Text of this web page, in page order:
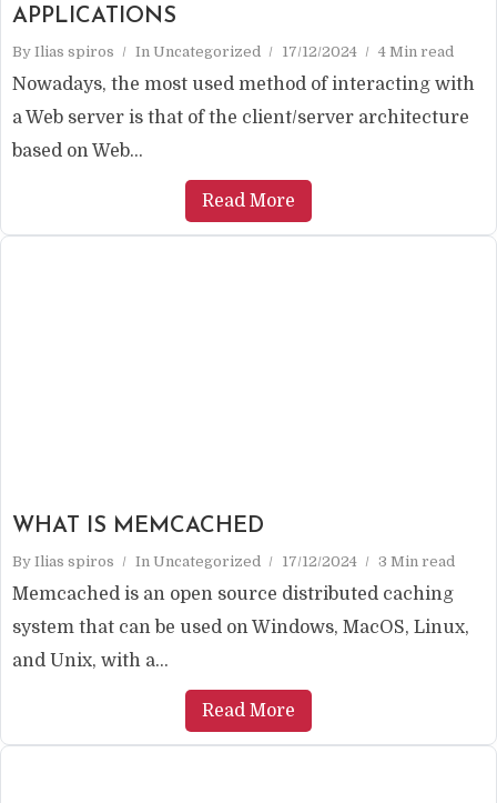
APPLICATIONS
By Ilias spiros In Uncategorized 17/12/2024 4 Min read
Nowadays, the most used method of interacting with
a Web server is that of the client/server architecture
based on Web...
Read More
WHAT IS MEMCACHED
By Ilias spiros In Uncategorized 17/12/2024 3 Min read
Memcached is an open source distributed caching
system that can be used on Windows, MacOS, Linux,
and Unix, with a...
Read More